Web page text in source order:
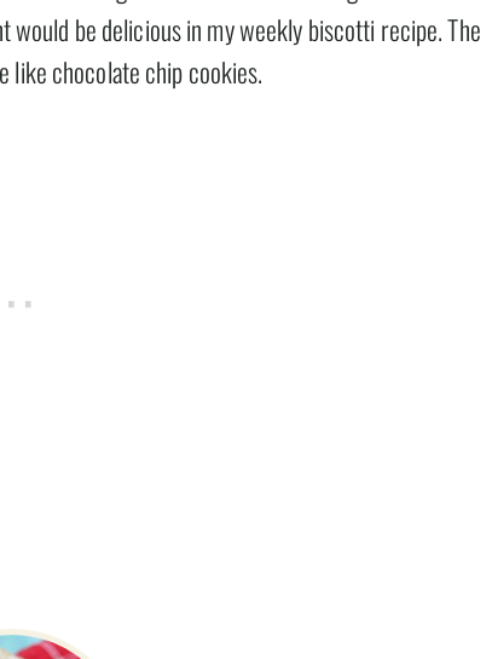
would be delicious in my weekly biscotti recipe. The
like chocolate chip cookies.